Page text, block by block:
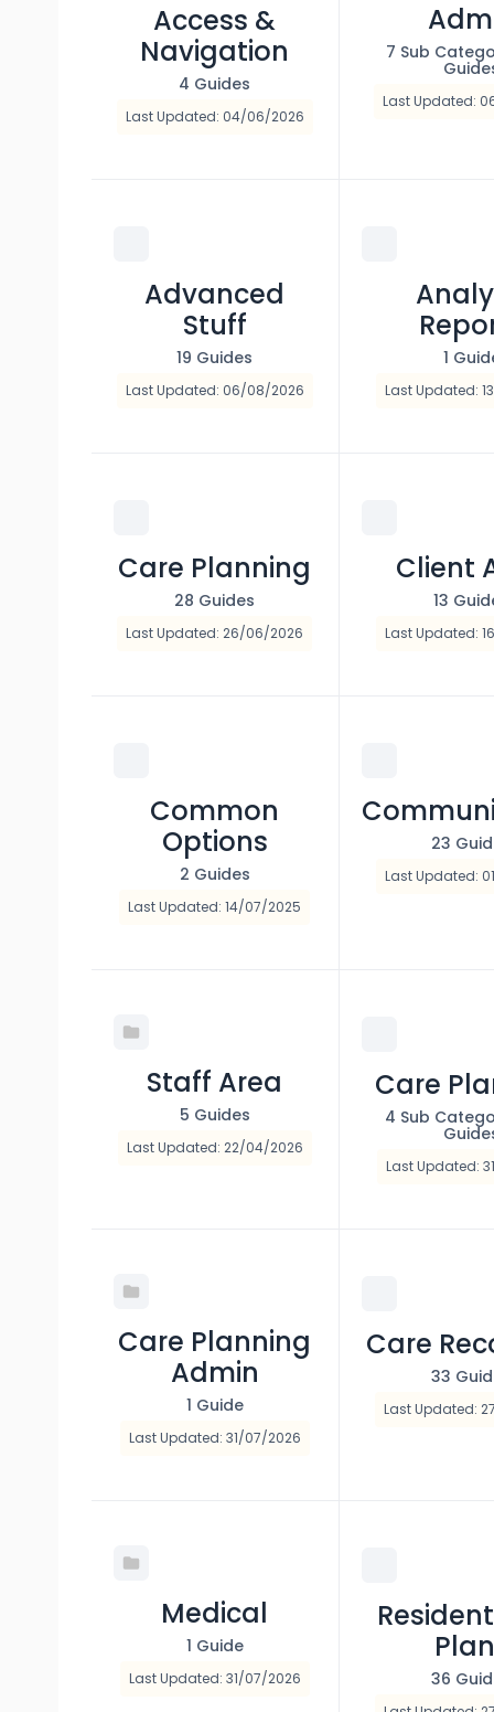
Access &
Navigation
4 Guides
Last Updated: 04/06/2026
7 Sub
Last Updated:
Advanced
Stuff
19 Guides
Last Updated: 06/08/2026
1
Last Updated:
Care Planning
28 Guides
Last Updated: 26/06/2026
Client
13
Last Updated:
Common
Options
2 Guides
Last Updated: 14/07/2025
23
Last Updated:
Staff Area
5 Guides
Last Updated: 22/04/2026
Care
4 Sub
Last Updated:
Care Planning
Admin
1 Guide
Last Updated: 31/07/2026
Care
33
Last Updated:
Medical
1 Guide
Last Updated: 31/07/2026 36